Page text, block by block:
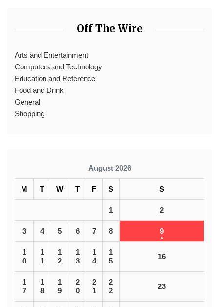
Off The Wire
Arts and Entertainment
Computers and Technology
Education and Reference
Food and Drink
General
Shopping
August 2026
M T W T F S S
1 2
3 4 5 6 7 8 9
1
0
1
1
1
2
1
3
1
4
1
5
16
1
7
1
8
1
9
2
0
2
1
2
2
23